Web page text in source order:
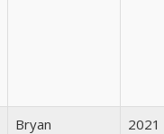
Bryan
2021